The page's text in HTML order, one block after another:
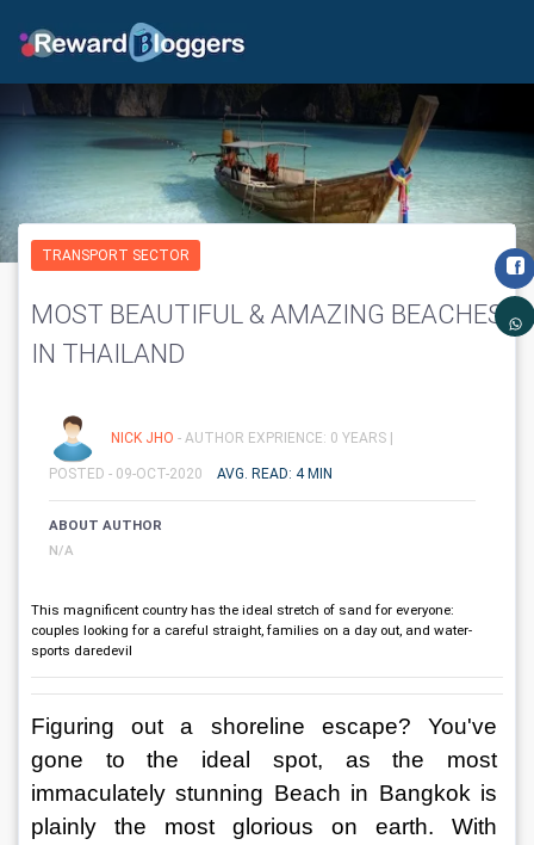
TRANSPORT SECTOR
MOST BEAUTIFUL & AMAZING BEACHES
IN THAILAND
NICK JHO - AUTHOR EXPRIENCE: 0 YEARS |
POSTED - 09-OCT-2020 AVG. READ: 4 MIN
ABOUT AUTHOR
N/A
This magnificent country has the ideal stretch of sand for everyone:
couples looking for a careful straight, families on a day out, and water-
sports daredevil
Figuring out a shoreline escape? You've
gone to the ideal spot, as the most
immaculately stunning Beach in Bangkok is
plainly the most glorious on earth. With